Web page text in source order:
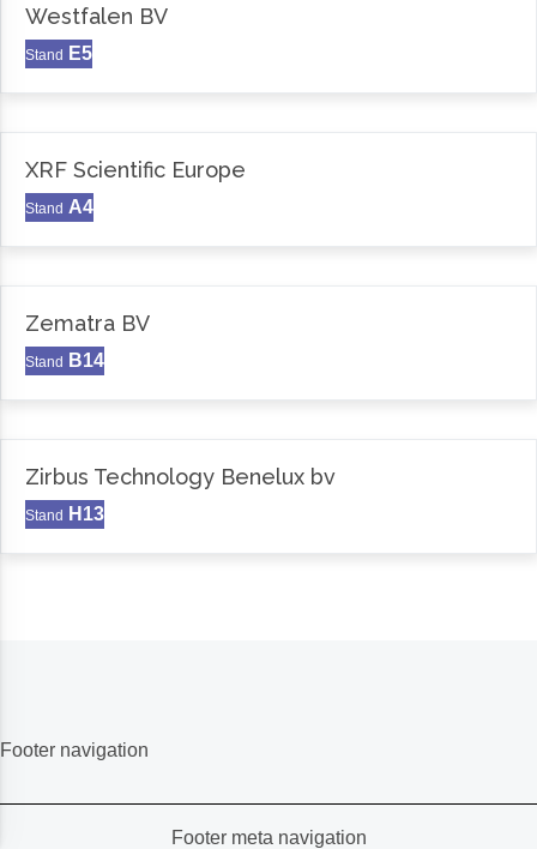
Westfalen BV
Stand E5
XRF Scientific Europe
Stand A4
Zematra BV
Stand B14
Zirbus Technology Benelux bv
Stand H13
Footer navigation
Footer meta navigation